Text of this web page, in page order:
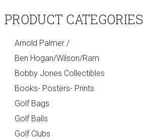
PRODUCT CATEGORIES
Arnold Palmer /
Ben Hogan/Wilson/Ram
Bobby Jones Collectibles
Books- Posters- Prints
Golf Bags
Golf Balls
Golf Clubs